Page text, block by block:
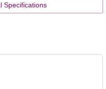
Specifications